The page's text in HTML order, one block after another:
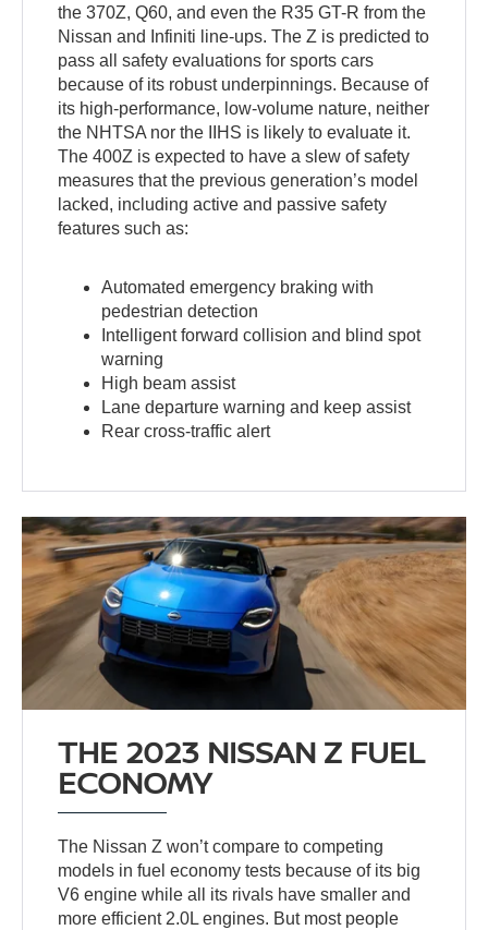
the 370Z, Q60, and even the R35 GT-R from the
Nissan and Infiniti line-ups. The Z is predicted to
pass all safety evaluations for sports cars
because of its robust underpinnings. Because of
its high-performance, low-volume nature, neither
the NHTSA nor the IIHS is likely to evaluate it.
The 400Z is expected to have a slew of safety
measures that the previous generation’s model
lacked, including active and passive safety
features such as:
Automated emergency braking with
pedestrian detection
Intelligent forward collision and blind spot
warning
High beam assist
Lane departure warning and keep assist
Rear cross-traffic alert
THE 2023 NISSAN Z FUEL
ECONOMY
The Nissan Z won’t compare to competing
models in fuel economy tests because of its big
V6 engine while all its rivals have smaller and
more efficient 2.0L engines. But most people